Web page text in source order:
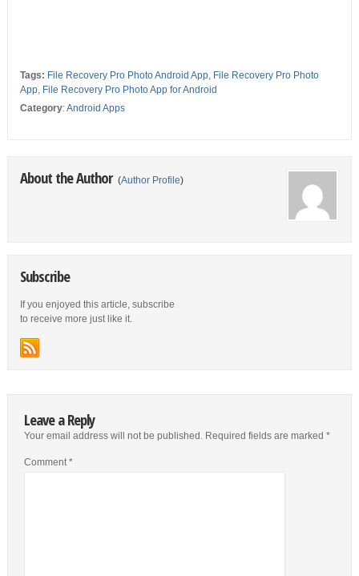
Tags: File Recovery Pro Photo Android App, File Recovery Pro Photo
App, File Recovery Pro Photo App for Android
Category:Android Apps
About the Author (Author Profile)
Subscribe
If you enjoyed this article, subscribe
to receive more just like it.
Leave a Reply
Your email address will not be published. Required fields are marked *
Comment*